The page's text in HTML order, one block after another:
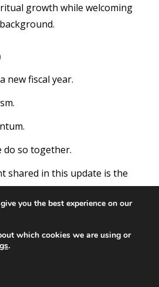
growth while welcoming
new fiscal year.
do so together.
shared in this update is the
deeply about this institution
about the lives of our
work takes place in a
office, athletic field,
your contributions matter. They
you the best experience on our
which cookies we are using or
.